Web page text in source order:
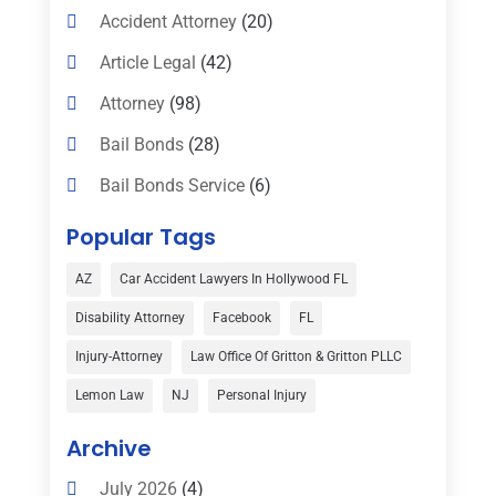
Accident Attorney(20)
Article Legal (42)
Attorney(98)
Bail Bonds(28)
Bail Bonds Service(6)
Bankruptcy
Bedsore Attorney
Car Accident
(3)
Child Custody(1)
Child Support
(2)
Popular Tags
AZ Car Accident Lawyers In Hollywood FL
Disability Attorney Facebook FL
Injury-Attorney Law Office Of Gritton & Gritton PLLC
Lemon Law NJ Personal Injury
Archive
July 2026(4)